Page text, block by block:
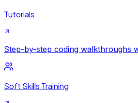
Tutorials
Step-by-step coding walkthroughs
Soft Skills Training